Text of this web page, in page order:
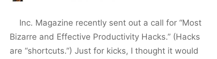
Inc. Magazine recently sent out a call for “Most
Bizarre and Effective Productivity Hacks.” (Hacks
are “shortcuts.”) Just for kicks, I thought it would